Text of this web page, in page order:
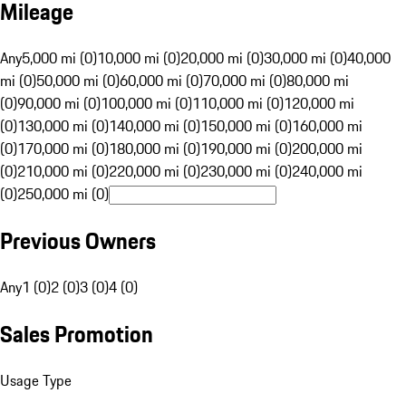
Mileage
Any5,000 mi (0)10,000 mi (0)20,000 mi (0)30,000 mi (0)40,000
mi (0)50,000 mi (0)60,000 mi (0)70,000 mi (0)80,000 mi
(0)90,000 mi (0)100,000 mi (0)110,000 mi (0)120,000 mi
(0)130,000 mi (0)140,000 mi (0)150,000 mi (0)160,000 mi
(0)170,000 mi (0)180,000 mi (0)190,000 mi (0)200,000 mi
(0)210,000 mi (0)220,000 mi (0)230,000 mi (0)240,000 mi
(0)250,000 mi (0)
Previous Owners
Any1 (0)2 (0)3 (0)4 (0)
Sales Promotion
Usage Type